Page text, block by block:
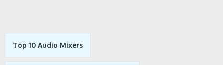
Top 10 Audio Mixers